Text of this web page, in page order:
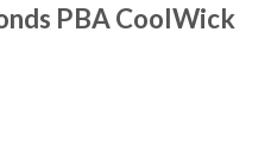
PBA CoolWick